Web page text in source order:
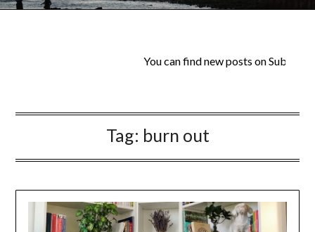
You can find new posts on Substack:
Tag: burn out